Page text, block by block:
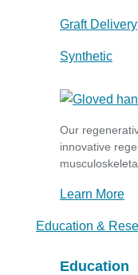
Graft Delivery
Synthetic
Our
innovative
Learn More
Education &
Education